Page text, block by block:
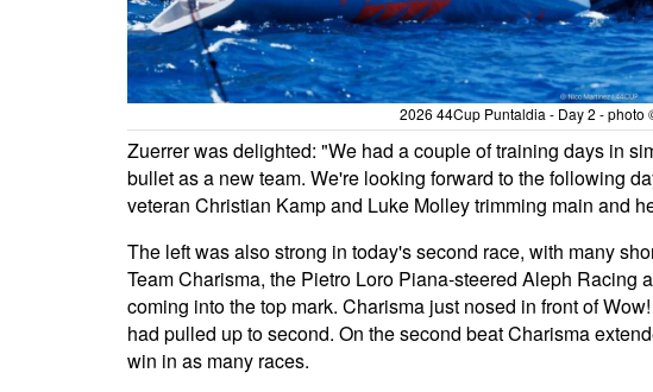
2026 44Cup Puntaldia - Day 2 - photo
Zuerrer was delighted: "We had a couple of training days in
bullet as a new team. We're looking forward to the following
veteran Christian Kamp and Luke Molley trimming main and
The left was also strong in today's second race, with many
Team Charisma, the Pietro Loro Piana-steered Aleph Racing
coming into the top mark. Charisma just nosed in front of
had pulled up to second. On the second beat Charisma
win in as many races.